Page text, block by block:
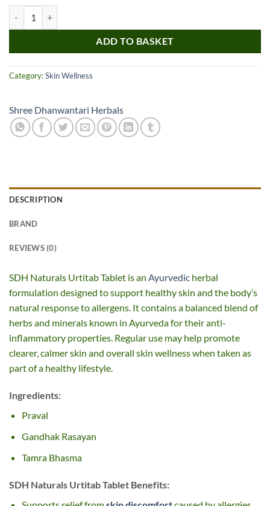
ADD TO BASKET
Category:Skin Wellness
Shree Dhanwantari Herbals
DESCRIPTION
BRAND
REVIEWS (0)
SDH Naturals Urtitab Tablet is an Ayurvedic herbal
formulation designed to support healthy skin and the body’s
natural response to allergens. It contains a balanced blend of
herbs and minerals known in Ayurveda for their anti-
inflammatory properties. Regular use may help promote
clearer, calmer skin and overall skin wellness when taken as
part of a healthy lifestyle.
Ingredients:
Praval
Gandhak Rasayan
Tamra Bhasma
SDH Naturals Urtitab Tablet Benefits: